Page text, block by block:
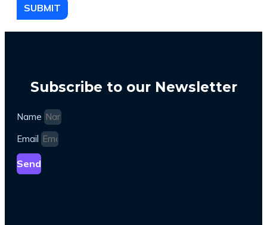
SUBMIT
Subscribe to our Newsletter
Name
Email
Send